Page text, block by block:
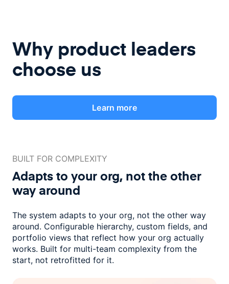
Why product leaders
choose us
Learn more
BUILT FOR COMPLEXITY
Adapts to your org, not theother
way around
The system adapts to your org, not the other way
around. Configurable hierarchy, custom fields, and
portfolio views that reflect how your org actually
works. Built for multi-team complexity from the
start, not retrofitted for it.